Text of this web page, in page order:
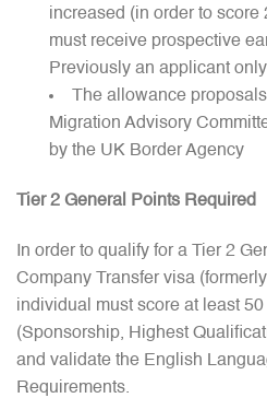
increased (in order to
must receive prospective
Previously an applicant
The allowance
Migration Advisory
by the UK Border Agency
Tier 2 General Points Required
In order to qualify for a Tier 2
Company Transfer visa
individual must score at least
(Sponsorship, Highest
and validate the English
Requirements.